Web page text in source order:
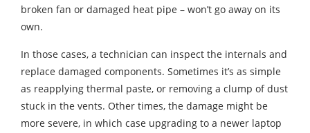
broken fan or damaged heat pipe – won’t go away on its
own.
In those cases, a technician can inspect the internals and
replace damaged components. Sometimes it’s as simple
as reapplying thermal paste, or removing a clump of dust
stuck in the vents. Other times, the damage might be
more severe, in which case upgrading to a newer laptop